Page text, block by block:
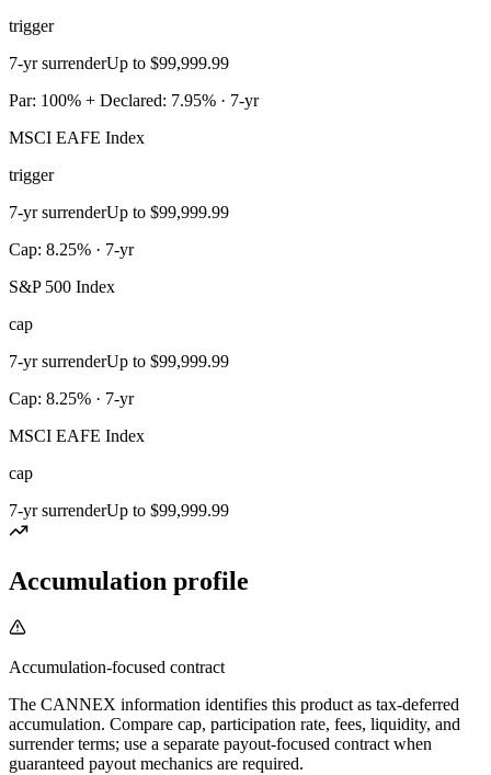
trigger
7-yr surrenderUp to $99,999.99
Par: 100% + Declared: 7.95% · 7-yr
MSCI EAFE Index
trigger
7-yr surrenderUp to $99,999.99
Cap: 8.25% · 7-yr
S&P 500 Index
cap
7-yr surrenderUp to $99,999.99
Cap: 8.25% · 7-yr
MSCI EAFE Index
cap
7-yr surrenderUp to $99,999.99
Accumulation profile
Accumulation-focused contract
The CANNEX information identifies this product as tax-deferred
accumulation. Compare cap, participation rate, fees, liquidity, and
surrender terms; use a separate payout-focused contract when
guaranteed payout mechanics are required.